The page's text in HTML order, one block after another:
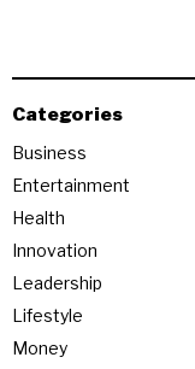
Categories
Business
Entertainment
Health
Innovation
Leadership
Lifestyle
Money